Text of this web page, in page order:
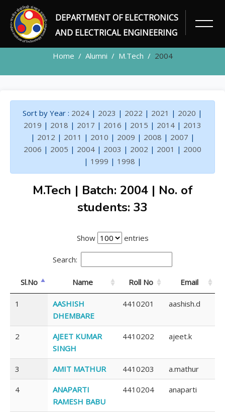
DEPARTMENT OF ELECTRONICS
AND ELECTRICAL ENGINEERING
ALUMNI
Home Alumni M.Tech 2004
Sort by Year : 2024 | 2023 | 2022 | 2021 | 2020 |
2019 | 2018 | 2017 | 2016 | 2015 | 2014 | 2013
| 2012 | 2011 | 2010 | 2009 | 2008 | 2007 |
2006 | 2005 | 2004 | 2003 | 2002 | 2001 | 2000
| 1999 | 1998 |
M.Tech | Batch: 2004 | No. of
students: 33
Show entries
Search:
Sl.No Name Roll No Email
1
AASHISH
DHEMBARE
4410201 aashish.d
2
AJEET KUMAR
SINGH
4410202 ajeet.k
3 AMIT MATHUR 4410203 a.mathur
4
ANAPARTI
RAMESH BABU
4410204 anaparti